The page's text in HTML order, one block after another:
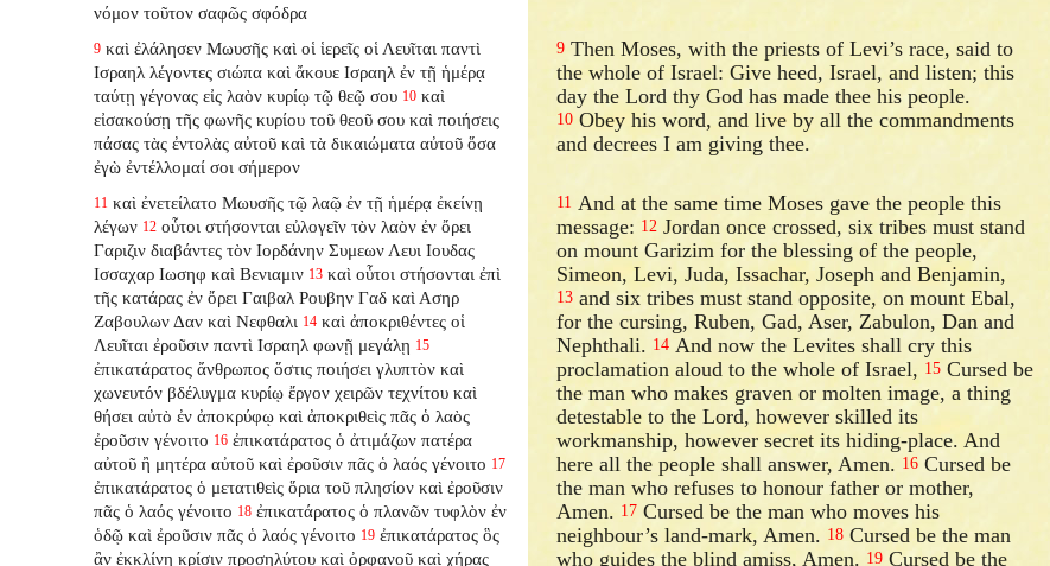
νόμον τοῦτον σαφῶς σφόδρα
9 καὶ ἐλάλησεν Μωυσῆς καὶ οἱ ἱερεῖς οἱ Λευῖται παντὶ
Ισραηλ λέγοντες σιώπα καὶ ἄκουε Ισραηλ ἐν τῇ ἡμέρᾳ
ταύτῃ γέγονας εἰς λαὸν κυρίῳ τῷ θεῷ σου 10 καὶ
εἰσακούσῃ τῆς φωνῆς κυρίου τοῦ θεοῦ σου καὶ ποιήσεις
πάσας τὰς ἐντολὰς αὐτοῦ καὶ τὰ δικαιώματα αὐτοῦ ὅσα
ἐγὼ ἐντέλλομαί σοι σήμερον
9 Then Moses, with the priests of Levi’s race, said to
the whole of Israel: Give heed, Israel, and listen; this
day the Lord thy God has made thee his people.
10 Obey his word, and live by all the commandments
and decrees I am giving thee.
11 καὶ ἐνετείλατο Μωυσῆς τῷ λαῷ ἐν τῇ ἡμέρᾳ ἐκείνῃ
λέγων 12 οὗτοι στήσονται εὐλογεῖν τὸν λαὸν ἐν ὄρει
Γαριζιν διαβάντες τὸν Ιορδάνην Συμεων Λευι Ιουδας
Ισσαχαρ Ιωσηφ καὶ Βενιαμιν 13 καὶ οὗτοι στήσονται ἐπὶ
τῆς κατάρας ἐν ὄρει Γαιβαλ Ρουβην Γαδ καὶ Ασηρ
Ζαβουλων Δαν καὶ Νεφθαλι 14 καὶ ἀποκριθέντες οἱ
Λευῖται ἐροῦσιν παντὶ Ισραηλ φωνῇ μεγάλῃ 15
ἐπικατάρατος ἄνθρωπος ὅστις ποιήσει γλυπτὸν καὶ
χωνευτόν βδέλυγμα κυρίῳ ἔργον χειρῶν τεχνίτου καὶ
θήσει αὐτὸ ἐν ἀποκρύφῳ καὶ ἀποκριθεὶς πᾶς ὁ λαὸς
ἐροῦσιν γένοιτο 16 ἐπικατάρατος ὁ ἀτιμάζων πατέρα
αὐτοῦ ἢ μητέρα αὐτοῦ καὶ ἐροῦσιν πᾶς ὁ λαός γένοιτο 17
ἐπικατάρατος ὁ μετατιθεὶς ὅρια τοῦ πλησίον καὶ ἐροῦσιν
πᾶς ὁ λαός γένοιτο 18 ἐπικατάρατος ὁ πλανῶν τυφλὸν ἐν
ὁδῷ καὶ ἐροῦσιν πᾶς ὁ λαός γένοιτο 19 ἐπικατάρατος ὃς
ἂν ἐκκλίνῃ κρίσιν προσηλύτου καὶ ὀρφανοῦ καὶ χήρας
11 And at the same time Moses gave the people this
message: 12 Jordan once crossed, six tribes must stand
on mount Garizim for the blessing of the people,
Simeon, Levi, Juda, Issachar, Joseph and Benjamin,
13 and six tribes must stand opposite, on mount Ebal,
for the cursing, Ruben, Gad, Aser, Zabulon, Dan and
Nephthali. 14 And now the Levites shall cry this
proclamation aloud to the whole of Israel, 15 Cursed be
the man who makes graven or molten image, a thing
detestable to the Lord, however skilled its
workmanship, however secret its hiding-place. And
here all the people shall answer, Amen. 16 Cursed be
the man who refuses to honour father or mother,
Amen. 17 Cursed be the man who moves his
neighbour’s land-mark, Amen. 18 Cursed be the man
who guides the blind amiss, Amen. 19 Cursed be the